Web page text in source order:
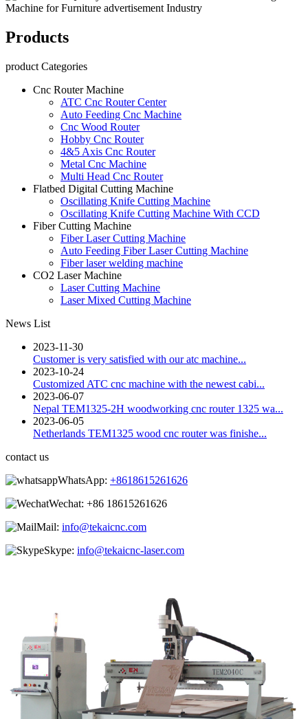
Products
product Categories
Cnc Router Machine
ATC Cnc Router Center
Auto Feeding Cnc Machine
Cnc Wood Router
Hobby Cnc Router
4&5 Axis Cnc Router
Metal Cnc Machine
Multi Head Cnc Router
Flatbed Digital Cutting Machine
Oscillating Knife Cutting Machine
Oscillating Knife Cutting Machine With CCD
Fiber Cutting Machine
Fiber Laser Cutting Machine
Auto Feeding Fiber Laser Cutting Machine
Fiber laser welding machine
CO2 Laser Machine
Laser Cutting Machine
Laser Mixed Cutting Machine
News List
2023-11-30
Customer is very satisfied with our atc machine...
2023-10-24
Customized ATC cnc machine with the newest cabi...
2023-06-07
Nepal TEM1325-2H woodworking cnc router 1325 wa...
2023-06-05
Netherlands TEM1325 wood cnc router was finishe...
contact us
WhatsApp: +8618615261626
Wechat: +86 18615261626
Mail: info@tekaicnc.com
Skype: info@tekaicnc-laser.com